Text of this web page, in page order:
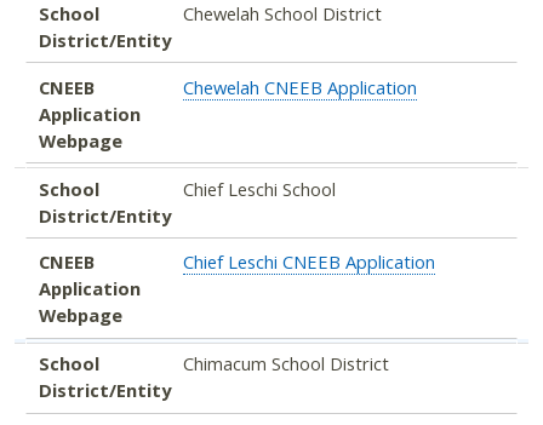
School
District/Entity
Chewelah School District
CNEEB
Application
Webpage
Chewelah CNEEB Application
School
District/Entity
Chief Leschi School
CNEEB
Application
Webpage
Chief Leschi CNEEB Application
School
District/Entity
Chimacum School District